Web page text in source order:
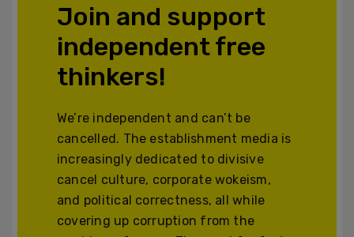
Join and support
independent free
thinkers!
We’re independent and can’t be
cancelled. The establishment media is
increasingly dedicated to divisive
cancel culture, corporate wokeism,
and political correctness, all while
covering up corruption from the